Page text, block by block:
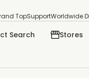
TopSupportWorldwide
Search Stores